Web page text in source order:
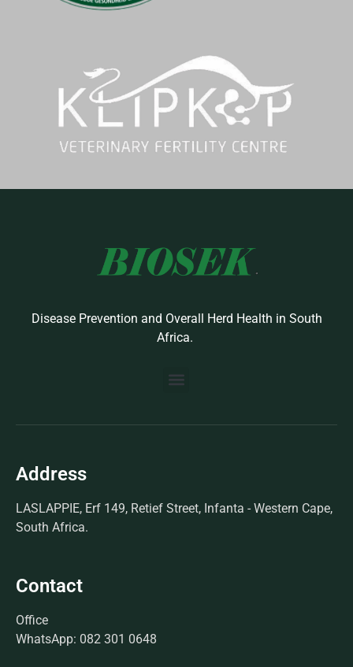
Disease Prevention and Overall Herd Health in South
Africa.
Address
LASLAPPIE, Erf 149, Retief Street, Infanta - Western Cape,
South Africa.
Contact
Office
WhatsApp: 082 301 0648